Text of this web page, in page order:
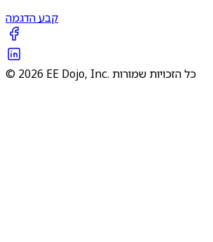
קבע הדגמה
© 2026 EE Dojo, Inc. כל הזכויות שמורות